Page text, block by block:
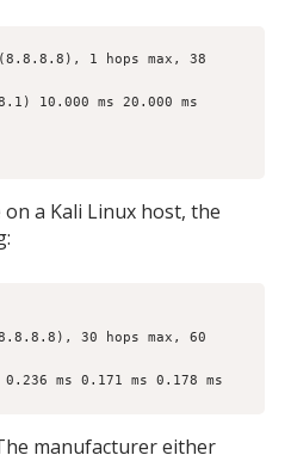
1 hops max, 38
10.000 ms 20.000 ms
a Kali Linux host, the
30 hops max, 60
ms 0.171 ms 0.178 ms
manufacturer either